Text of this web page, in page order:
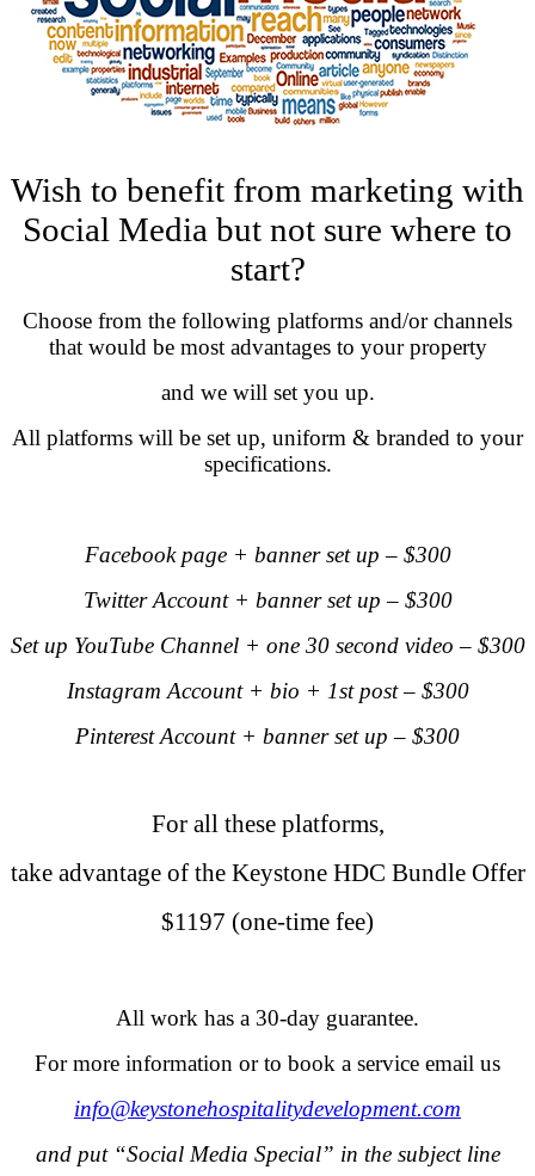
Wish to benefit from marketing with
Social Media but not sure where to
start?
Choose from the following platforms and/or channels
that would be most advantages to your property
and we will set you up.
All platforms will be set up, uniform & branded to your
specifications.
Facebook page + banner set up – $300
Twitter Account + banner set up – $300
Set up YouTube Channel + one 30 second video – $300
Instagram Account + bio + 1st post – $300
Pinterest Account + banner set up – $300
For all these platforms,
take advantage of the Keystone HDC Bundle Offer
$1197 (one-time fee)
All work has a 30-day guarantee.
For more information or to book a service email us
info@keystonehospitalitydevelopment.com
and put “Social Media Special” in the subject line